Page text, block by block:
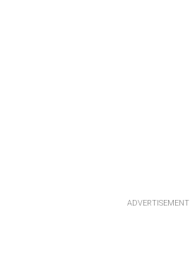
ADVERTISEMENT